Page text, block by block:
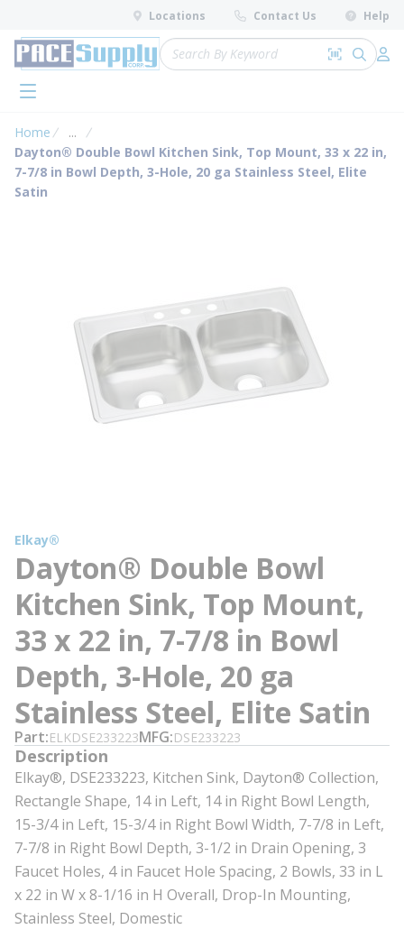
Skip to main content
Locations Contact Us Help
Site Search
Search by
submit
menu
Home ...
more info
Dayton® Double Bowl Kitchen Sink, Top Mount, 33 x 22 in,
7-7/8 in Bowl Depth, 3-Hole, 20 ga Stainless Steel, Elite
Satin
Elkay®
Dayton® Double Bowl
Kitchen Sink, Top Mount,
33 x 22 in, 7-7/8 in Bowl
Depth, 3-Hole, 20 ga
Stainless Steel, Elite Satin
Part ELKDSE233223MFG DSE233223
Description
Elkay®, DSE233223, Kitchen Sink, Dayton® Collection,
Rectangle Shape, 14 in Left, 14 in Right Bowl Length,
15-3/4 in Left, 15-3/4 in Right Bowl Width, 7-7/8 in Left,
7-7/8 in Right Bowl Depth, 3-1/2 in Drain Opening, 3
Faucet Holes, 4 in Faucet Hole Spacing, 2 Bowls, 33 in L
x 22 in W x 8-1/16 in H Overall, Drop-In Mounting,
Stainless Steel, Domestic